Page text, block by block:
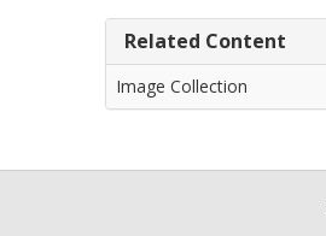
Related Content
Image Collection